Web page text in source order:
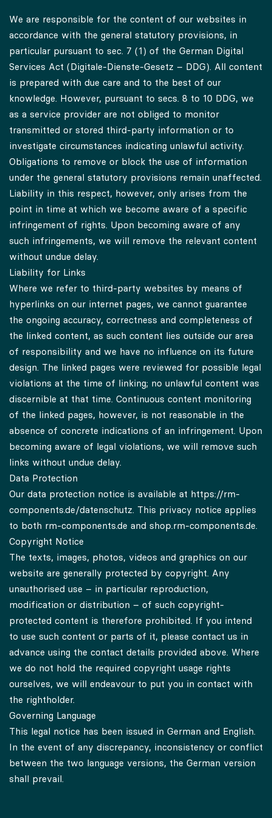
We are responsible for the content of our websites in
accordance with the general statutory provisions, in
particular pursuant to sec. 7 (1) of the German Digital
Services Act (Digitale-Dienste-Gesetz – DDG). All content
is prepared with due care and to the best of our
knowledge. However, pursuant to secs. 8 to 10 DDG, we
as a service provider are not obliged to monitor
transmitted or stored third-party information or to
investigate circumstances indicating unlawful activity.
Obligations to remove or block the use of information
under the general statutory provisions remain unaffected.
Liability in this respect, however, only arises from the
point in time at which we become aware of a specific
infringement of rights. Upon becoming aware of any
such infringements, we will remove the relevant content
without undue delay.
Liability for Links
Where we refer to third-party websites by means of
hyperlinks on our internet pages, we cannot guarantee
the ongoing accuracy, correctness and completeness of
the linked content, as such content lies outside our area
of responsibility and we have no influence on its future
design. The linked pages were reviewed for possible legal
violations at the time of linking; no unlawful content was
discernible at that time. Continuous content monitoring
of the linked pages, however, is not reasonable in the
absence of concrete indications of an infringement. Upon
becoming aware of legal violations, we will remove such
links without undue delay.
Data Protection
Our data protection notice is available at https://rm-
components.de/datenschutz. This privacy notice applies
to both rm-components.de and shop.rm-components.de.
Copyright Notice
The texts, images, photos, videos and graphics on our
website are generally protected by copyright. Any
unauthorised use – in particular reproduction,
modification or distribution – of such copyright-
protected content is therefore prohibited. If you intend
to use such content or parts of it, please contact us in
advance using the contact details provided above. Where
we do not hold the required copyright usage rights
ourselves, we will endeavour to put you in contact with
the rightholder.
Governing Language
This legal notice has been issued in German and English.
In the event of any discrepancy, inconsistency or conflict
between the two language versions, the German version
shall prevail.